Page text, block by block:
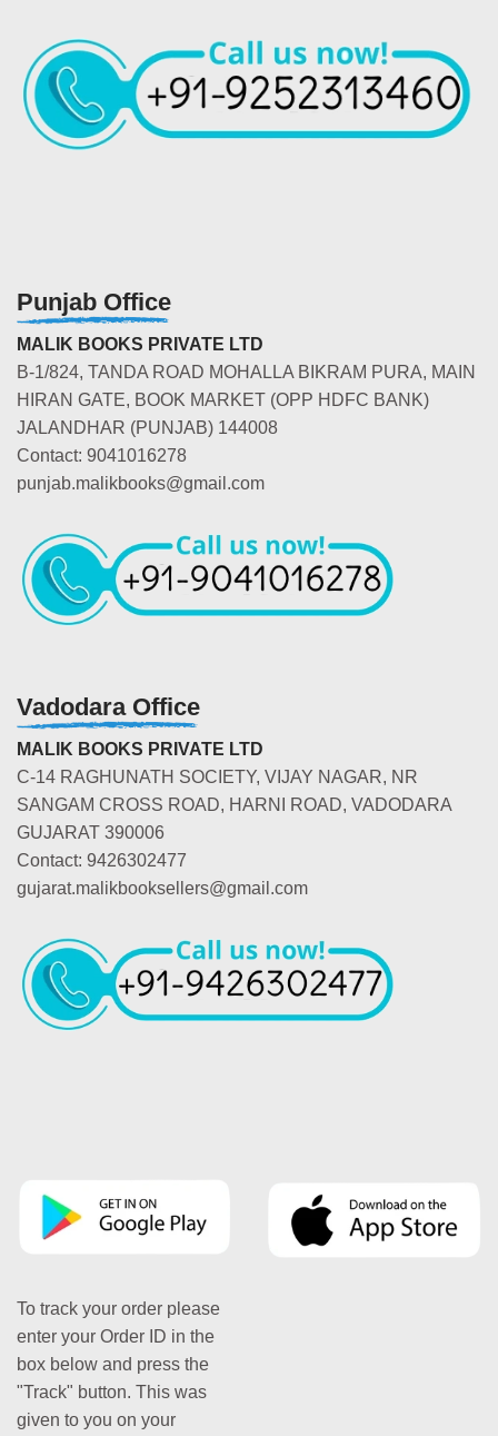
Punjab Office
MALIK BOOKS PRIVATE LTD
B-1/824, TANDA ROAD MOHALLA BIKRAM PURA, MAIN
HIRAN GATE, BOOK MARKET (OPP HDFC BANK)
JALANDHAR (PUNJAB) 144008
Contact: 9041016278
punjab.malikbooks@gmail.com
Vadodara Office
MALIK BOOKS PRIVATE LTD
C-14 RAGHUNATH SOCIETY, VIJAY NAGAR, NR
SANGAM CROSS ROAD, HARNI ROAD, VADODARA
GUJARAT 390006
Contact: 9426302477
gujarat.malikbooksellers@gmail.com
To track your order please
enter your Order ID in the
box below and press the
"Track" button. This was
given to you on your